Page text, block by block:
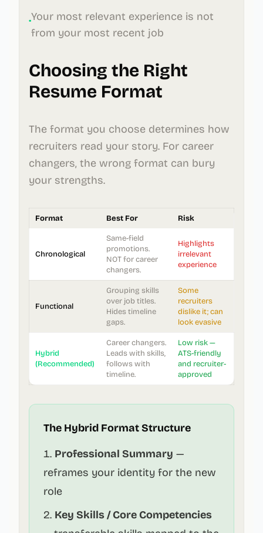
•Your most relevant experience is not
from your most recent job
Choosing the Right
Resume Format
The format you choose determines how
recruiters read your story. For career
changers, the wrong format can bury
your strengths.
Format Best For Risk
Chronological
Same-field
promotions.
NOT for career
changers.
Highlights
irrelevant
experience
Functional
Grouping skills
over job titles.
Hides timeline
gaps.
Some
recruiters
dislike it; can
look evasive
Hybrid
(Recommended)
Career changers.
Leads with skills,
follows with
timeline.
Low risk —
ATS-friendly
and recruiter-
approved
The Hybrid Format Structure
Professional Summary —
reframes your identity for the new
role
Key Skills / Core Competencies